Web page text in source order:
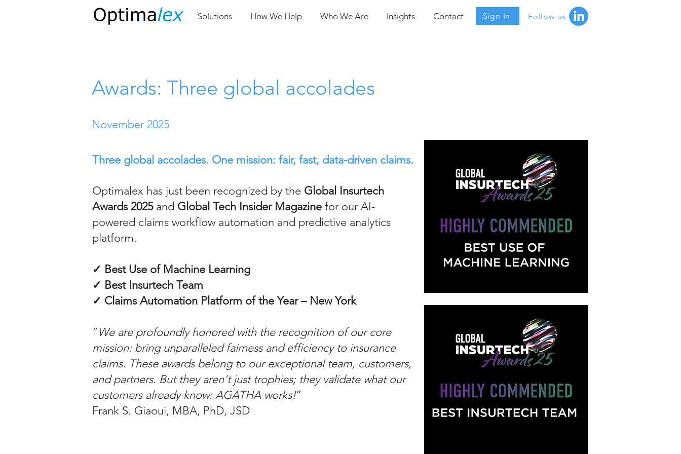
Solutions How We Help Who We Are Insights Contact Sign In Follow us
Awards: Three global accolades
November 2025
Three global accolades. One mission: fair, fast, data-driven claims.
Optimalex has just been recognized by the Global Insurtech
Awards 2025and Global Tech Insider Magazine for our AI-
powered claims workflow automation and predictive analytics
platform.
✓ Best Use of Machine Learning
✓ Best Insurtech Team
✓ Claims Automation Platform of the Year – New York
“ We are profoundly honored with the recognition of our core
mission: bring unparalleled fairness and efficiency to insurance
claims. These awards belong to our exceptional team, customers,
and partners. But they aren't just trophies; they validate what our
customers already know: AGATHA works!”
Frank S. Giaoui, MBA, PhD, JSD